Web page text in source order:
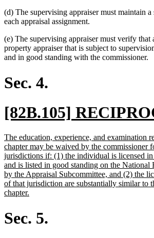
(d) The supervising appraiser must maintain
each appraisal assignment.
(e) The supervising appraiser must verify that
property appraiser that is subject to
and in good standing with the commissioner.
Sec. 4.
new
text
begin
[82B.105]
new
text
begin
The education, experience, and examination
chapter may be waived by the commissioner
jurisdictions if: (1) the individual is licensed
and is listed in good standing on the National
by the Appraisal Subcommittee, and (2) the
of that jurisdiction are substantially similar to
chapter.
Sec. 5.